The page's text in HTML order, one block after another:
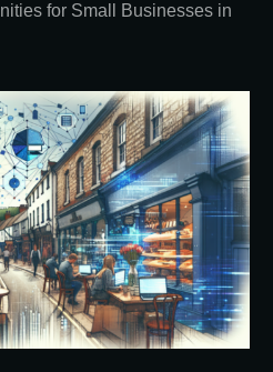
for Small Businesses in